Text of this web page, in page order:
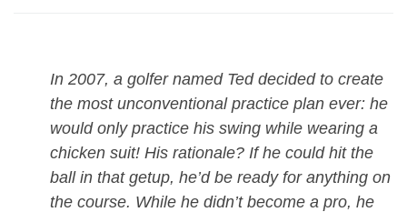
In 2007, a golfer named Ted decided to create
the most unconventional practice plan ever: he
would only practice his swing while wearing a
chicken suit! His rationale? If he could hit the
ball in that getup, he’d be ready for anything on
the course. While he didn’t become a pro, he